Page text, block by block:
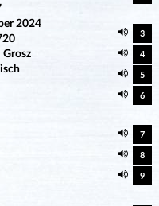
2024
3
4
5
6
7
8
9